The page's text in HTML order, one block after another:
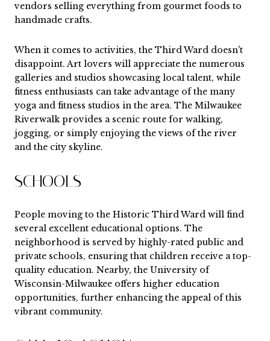
vendors selling everything from gourmet foods to
handmade crafts.
When it comes to activities, the Third Ward doesn't
disappoint. Art lovers will appreciate the numerous
galleries and studios showcasing local talent, while
fitness enthusiasts can take advantage of the many
yoga and fitness studios in the area. The Milwaukee
Riverwalk provides a scenic route for walking,
jogging, or simply enjoying the views of the river
and the city skyline.
SCHOOLS
People moving to the Historic Third Ward will find
several excellent educational options. The
neighborhood is served by highly-rated public and
private schools, ensuring that children receive a top-
quality education. Nearby, the University of
Wisconsin-Milwaukee offers higher education
opportunities, further enhancing the appeal of this
vibrant community.